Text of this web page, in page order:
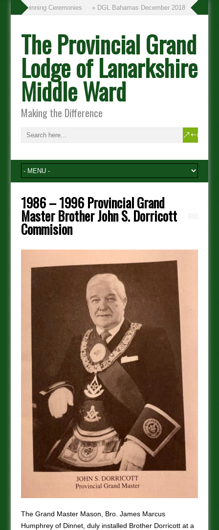
» Twinning Ceremonies » DGL Bahamas December 2018
The Provincial Grand
Lodge of Lanarkshire
Middle Ward
Making the Difference
1986 – 1996 Provincial Grand
Master Brother John S. Dorricott
Commision
The Grand Master Mason, Bro. James Marcus
Humphrey of Dinnet, duly installed Brother Dorricott at a